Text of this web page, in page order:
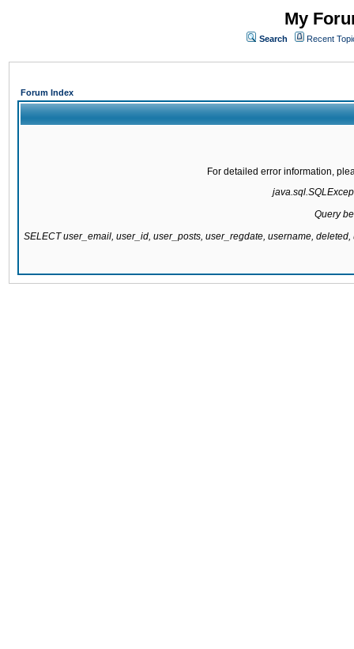
My
Search Recent
Forum Index
For detailed error information,
Query
SELECT user_email, user_id, user_posts, user_regdate, username,